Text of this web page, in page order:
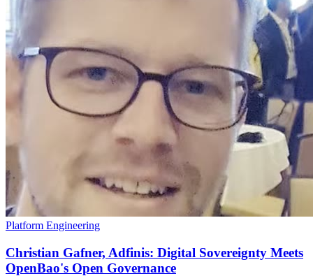
Platform Engineering
Christian Gafner, Adfinis: Digital Sovereignty Meets
OpenBao's Open Governance